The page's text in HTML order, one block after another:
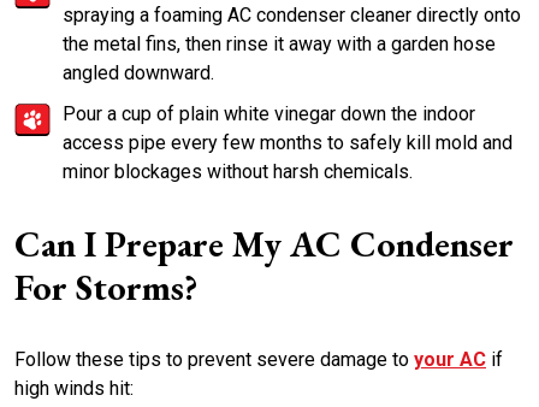
spraying a foaming AC condenser cleaner directly onto
the metal fins, then rinse it away with a garden hose
angled downward.
Pour a cup of plain white vinegar down the indoor
access pipe every few months to safely kill mold and
minor blockages without harsh chemicals.
Can I Prepare My AC Condenser
For Storms?
Follow these tips to prevent severe damage to your AC if
high winds hit: